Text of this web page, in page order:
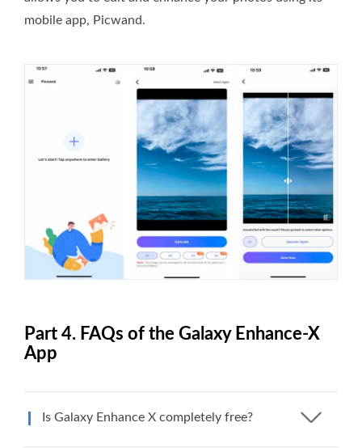
mobile app, Picwand.
Part 4. FAQs of the Galaxy Enhance-X
App
Is Galaxy Enhance X completely free?